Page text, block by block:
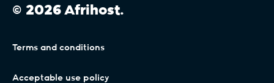
Should you cancel your package less than 6
R999.
Max Uptime VIP.
© 2026 Afrihost.
Terms and conditions
Acceptable use policy